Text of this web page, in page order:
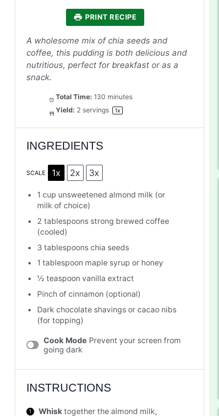
PRINT RECIPE
A wholesome mix of chia seeds and
coffee, this pudding is both delicious and
nutritious, perfect for breakfast or as a
snack.
Total Time: 130 minutes
Yield: 2 servings 1x
INGREDIENTS
SCALE 1x 2x 3x
1 cup unsweetened almond milk (or
milk of choice)
2 tablespoons strong brewed coffee
(cooled)
3 tablespoons chia seeds
1 tablespoon maple syrup or honey
½ teaspoon vanilla extract
Pinch of cinnamon (optional)
Dark chocolate shavings or cacao nibs
(for topping)
Cook Mode Prevent your screen from
going dark
INSTRUCTIONS
Whisk together the almond milk,